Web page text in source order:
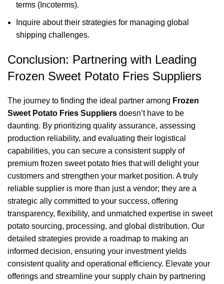
terms (Incoterms).
Inquire about their strategies for managing global
shipping challenges.
Conclusion: Partnering with Leading
Frozen Sweet Potato Fries Suppliers
The journey to finding the ideal partner among Frozen
Sweet Potato Fries Suppliers doesn’t have to be
daunting. By prioritizing quality assurance, assessing
production reliability, and evaluating their logistical
capabilities, you can secure a consistent supply of
premium frozen sweet potato fries that will delight your
customers and strengthen your market position. A truly
reliable supplier is more than just a vendor; they are a
strategic ally committed to your success, offering
transparency, flexibility, and unmatched expertise in sweet
potato sourcing, processing, and global distribution. Our
detailed strategies provide a roadmap to making an
informed decision, ensuring your investment yields
consistent quality and operational efficiency. Elevate your
offerings and streamline your supply chain by partnering